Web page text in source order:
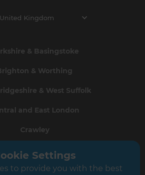
United Kingdom
& Basingstoke
& Worthing
& West Suffolk
and East London
Crawley
South London
Hampshire
Settings
to provide you with the best